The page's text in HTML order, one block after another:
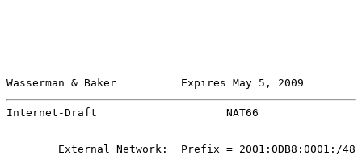
Wasserman & Baker          Expires May 5, 2009
Internet-Draft                    NAT66
        External Network:  Prefix = 2001:0DB8:0001:/48
            --------------------------------------